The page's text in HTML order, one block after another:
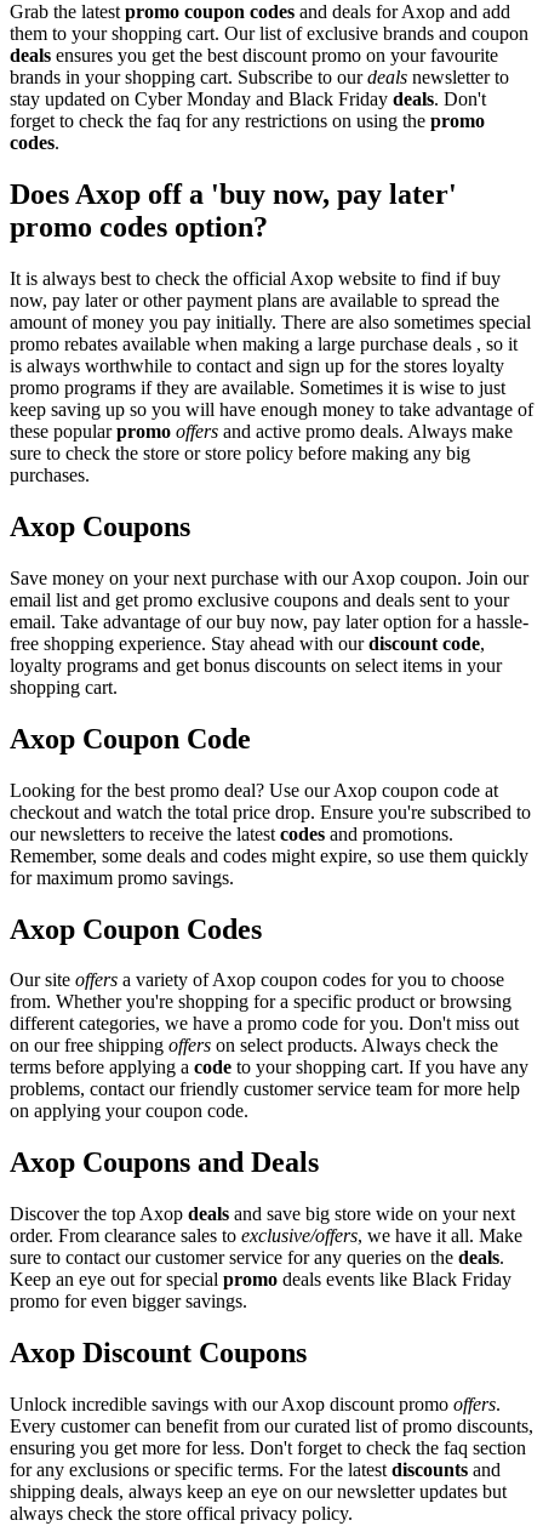
Grab the latest promo coupon codes and deals for Axop and add
them to your shopping cart. Our list of exclusive brands and coupon
deals ensures you get the best discount promo on your favourite
brands in your shopping cart. Subscribe to ourdeals newsletter to
stay updated on Cyber Monday and Black Friday deals. Don't
forget to check the faq for any restrictions on using the promo
codes.
Does Axop off a 'buy now, pay later'
promo codes option?
It is always best to check the official Axop website to find if buy
now, pay later or other payment plans are available to spread the
amount of money you pay initially. There are also sometimes special
promo rebates available when making a large purchase deals , so it
is always worthwhile to contact and sign up for the stores loyalty
promo programs if they are available. Sometimes it is wise to just
keep saving up so you will have enough money to take advantage of
these popularpromo offers and active promo deals. Always make
sure to check the store or store policy before making any big
purchases.
Axop Coupons
Save money on your next purchase with our Axop coupon. Join our
email list and get promo exclusive coupons and deals sent to your
email. Take advantage of our buy now, pay later option for a hassle-
free shopping experience. Stay ahead with ourdiscount code,
loyalty programs and get bonus discounts on select items in your
shopping cart.
Axop Coupon Code
Looking for the best promo deal? Use our Axop coupon code at
checkout and watch the total price drop. Ensure you're subscribed to
our newsletters to receive the latest codes and promotions.
Remember, some deals and codes might expire, so use them quickly
for maximum promo savings.
Axop Coupon Codes
Our site offers a variety of Axop coupon codes for you to choose
from. Whether you're shopping for a specific product or browsing
different categories, we have a promo code for you. Don't miss out
on our free shipping offers on select products. Always check the
terms before applying a code to your shopping cart. If you have any
problems, contact our friendly customer service team for more help
on applying your coupon code.
Axop Coupons and Deals
Discover the top Axop deals and save big store wide on your next
order. From clearance sales to exclusive/offers, we have it all. Make
sure to contact our customer service for any queries on the deals.
Keep an eye out for special promo deals events like Black Friday
promo for even bigger savings.
Axop Discount Coupons
Unlock incredible savings with our Axop discount promo offers.
Every customer can benefit from our curated list of promo discounts,
ensuring you get more for less. Don't forget to check the faq section
for any exclusions or specific terms. For the latest discounts and
shipping deals, always keep an eye on our newsletter updates but
always check the store offical privacy policy.